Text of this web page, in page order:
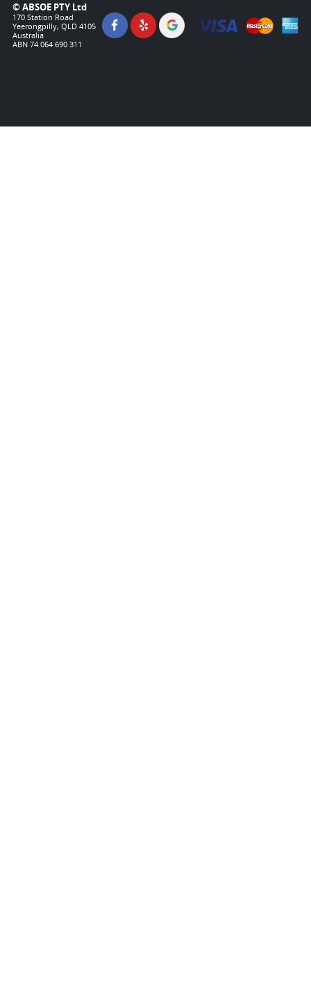
© ABSOE PTY Ltd
170 Station Road
Yeerongpilly, QLD 4105
Australia
ABN 74 064 690 311